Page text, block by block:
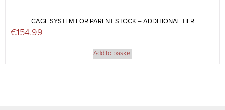
CAGE SYSTEM FOR PARENT STOCK – ADDITIONAL TIER
€154.99
Add to basket